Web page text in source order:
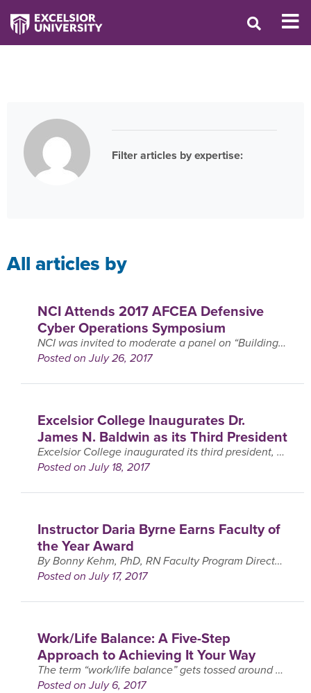
Filter articles by expertise:
Allarticles by
NCI Attends 2017 AFCEA Defensive
Cyber Operations Symposium
NCI was invited to moderate a panel on “Building the Pipeline of Cybersecurity Professionals” at the 2017 AFCEA Defensive Cyber Operations Symposium that was held at the Baltimore, MD Convention ….
Posted on July 26, 2017
Excelsior College Inaugurates Dr.
James N. Baldwin as its Third President
Excelsior College inaugurated its third president, Dr. James N. Baldwin, on Friday, July 14, as part of its annual Commencement ceremony in Albany, New York. Brig. Gen. (ret.) Jerry Neff, ….
Posted on July 18, 2017
Instructor Daria Byrne Earns Faculty of
the Year Award
By Bonny Kehm, PhD, RN Faculty Program Director, BS & MS Programs in Nursing Daria Byrne, EdD, MSN, RN is a recipient of a 2017 Faculty of the Year Award. ….
Posted on July 17, 2017
Work/Life Balance: A Five-Step
Approach to Achieving It Your Way
The term “work/life balance” gets tossed around a lot. I use it a lot myself when I talk about my own life and with my clients..
Posted on July 6, 2017